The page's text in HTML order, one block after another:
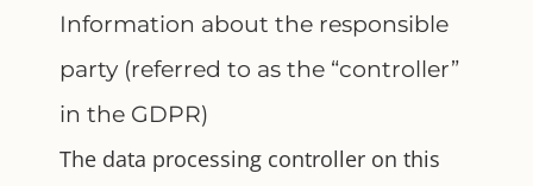
Information about the responsible
party (referred to as the “controller”
in the GDPR)
The data processing controller on this